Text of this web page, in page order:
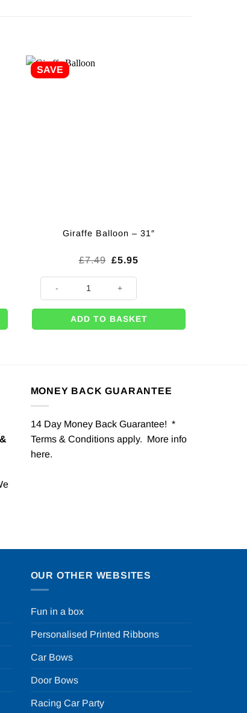
SAVE
Giraffe Balloon – 31″
£7.49 Original
was:
£7.49.
£5.95
ADD TO BASKET
MONEY BACK GUARANTEE
14 Day Money Back Guarantee! *
Terms & Conditions apply. More info
here.
OUR OTHER WEBSITES
Fun in a box
Personalised Printed Ribbons
Car Bows
Door Bows
Racing Car Party